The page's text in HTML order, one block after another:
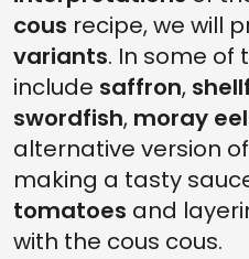
cous recipe, we will
variants. In some of
include saffron,
swordfish, moray
alternative version
making a tasty
tomatoes and
with the cous cous.